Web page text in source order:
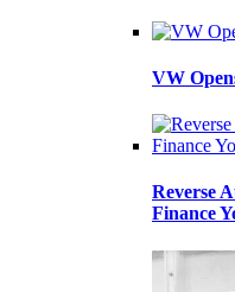
VW
Reverse
Finance